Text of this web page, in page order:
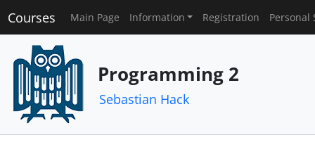
Courses Main Page Information Registration Personal
Programming 2
Sebastian Hack